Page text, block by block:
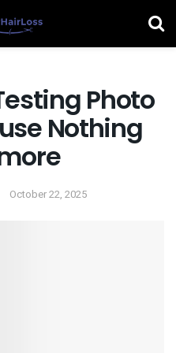
Photo
Nothing
October 22, 2025